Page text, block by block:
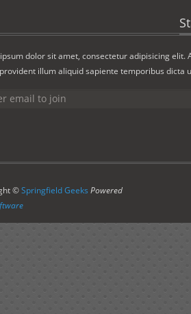
dolor sit amet, consectetur adipisicing
illum aliquid sapiente temporibus dicta
©Springfield Geeks Powered